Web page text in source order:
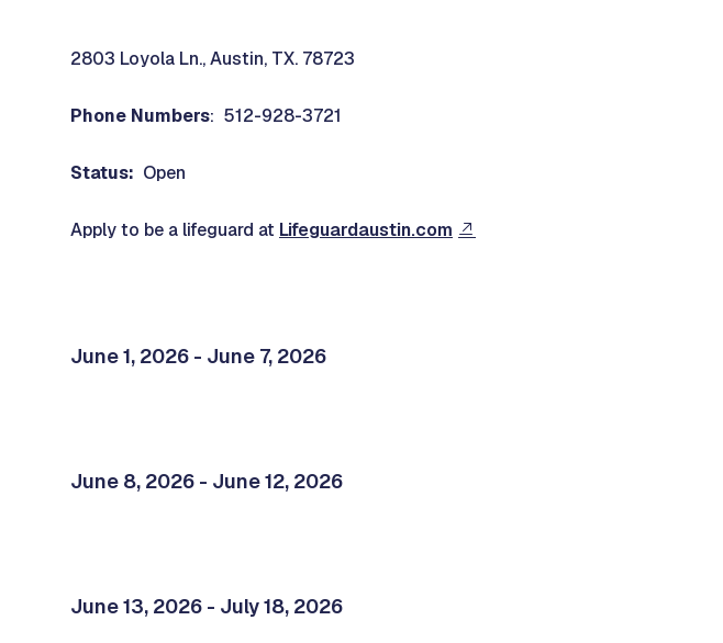
2803 Loyola Ln., Austin, TX. 78723
Phone Numbers: 512-928-3721
Status: Open
Apply to be a lifeguard at Lifeguardaustin.com
June 1, 2026 - June 7, 2026
June 8, 2026 - June 12, 2026
June 13, 2026 - July 18, 2026